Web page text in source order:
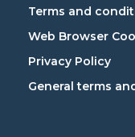
Terms and
Web Browser
Privacy Policy
General terms